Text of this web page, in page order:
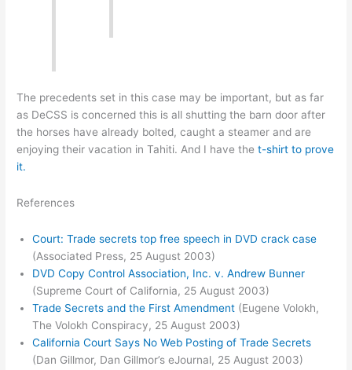
The precedents set in this case may be important, but as far
as DeCSS is concerned this is all shutting the barn door after
the horses have already bolted, caught a steamer and are
enjoying their vacation in Tahiti. And I have thet-shirt to prove
it.
References
Court: Trade secrets top free speech in DVD crack case
(Associated Press, 25 August 2003)
DVD Copy Control Association, Inc. v. Andrew Bunner
(Supreme Court of California, 25 August 2003)
Trade Secrets and the First Amendment (Eugene Volokh,
The Volokh Conspiracy, 25 August 2003)
California Court Says No Web Posting of Trade Secrets
(Dan Gillmor, Dan Gillmor’s eJournal, 25 August 2003)